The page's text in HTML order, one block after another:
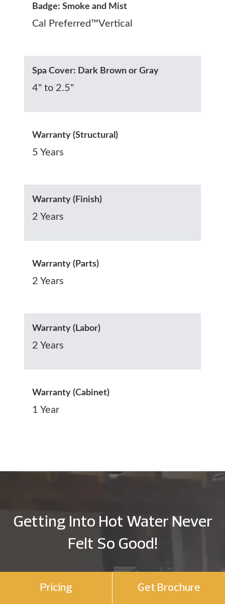
Badge: Smoke and Mist
Cal Preferred™Vertical
Spa Cover: Dark Brown or Gray
4" to 2.5"
Warranty (Structural)
5 Years
Warranty (Finish)
2 Years
Warranty (Parts)
2 Years
Warranty (Labor)
2 Years
Warranty (Cabinet)
1 Year
Getting Into Hot Water Never
Felt So Good!
Pricing Get Brochure